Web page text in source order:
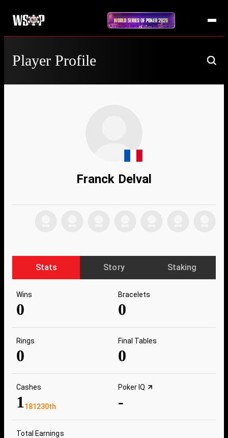
Player Profile
Franck Delval
Stats Story Staking
Wins
0
Bracelets
0
Rings
0
Final Tables
0
Cashes
1181230th
Poker IQ
-
Total Earnings